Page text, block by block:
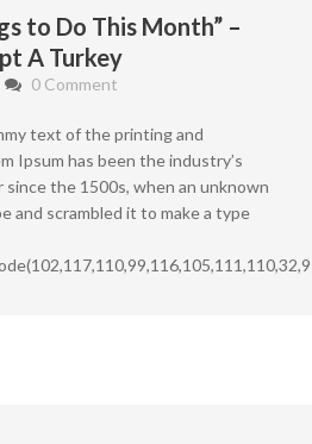
to Do This Month” –
A Turkey
0 Comment
text of the printing and
Ipsum has been the industry’s
the 1500s, when an unknown
and scrambled it to make a type